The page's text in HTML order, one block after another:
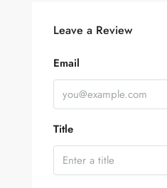
Leave a Review
Email
Title